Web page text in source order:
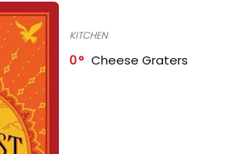
KITCHEN
0 Cheese Graters